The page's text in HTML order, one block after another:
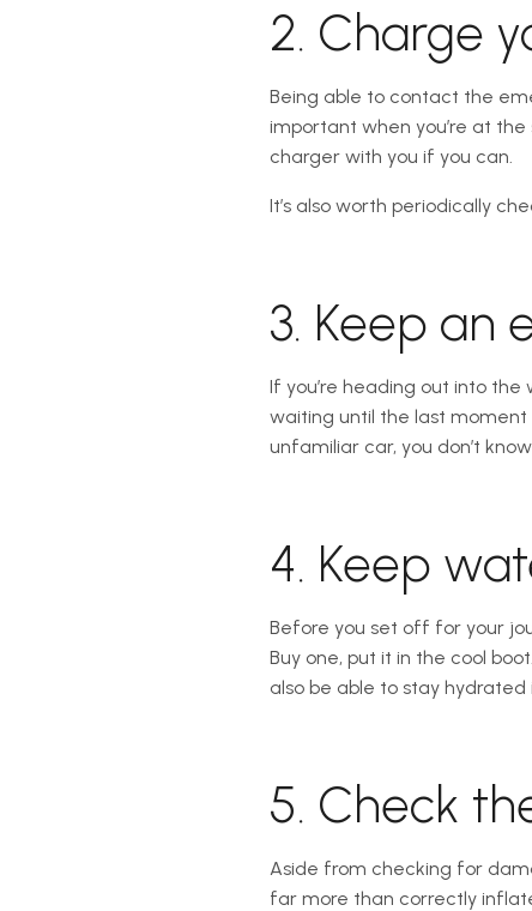
2. Charge
Being able to contact the
important when you’re at
charger with you if you can.
It’s also worth periodically
3. Keep an
If you’re heading out into
waiting until the last moment
unfamiliar car, you don’t
4. Keep
Before you set off for your
Buy one, put it in the cool
also be able to stay
5. Check
Aside from checking for
far more than correctly